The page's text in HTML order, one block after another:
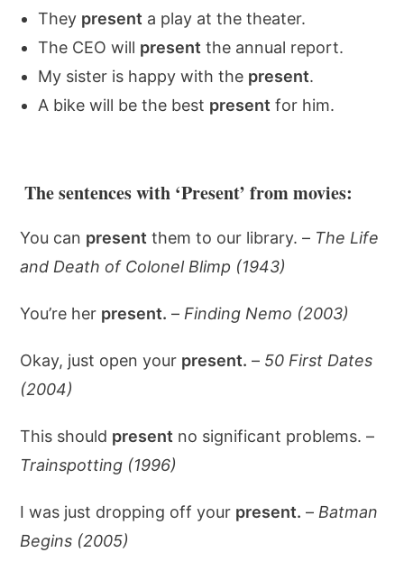
They present a play at the theater.
The CEO will present the annual report.
My sister is happy with the present.
A bike will be the best present for him.
The sentences with ‘Present’ from movies:
You can present them to our library. – The Life
and Death of Colonel Blimp (1943)
You’re her present. – Finding Nemo (2003)
Okay, just open your present. – 50 First Dates
(2004)
This should present no significant problems. –
Trainspotting (1996)
I was just dropping off your present. – Batman
Begins (2005)